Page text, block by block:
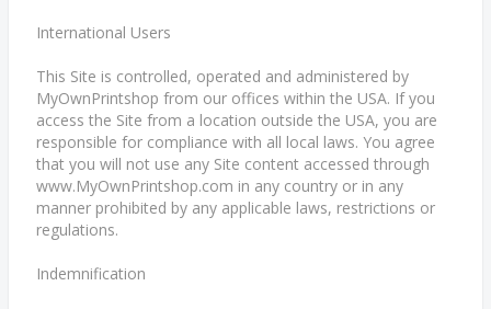
International Users
This Site is controlled, operated and administered by
MyOwnPrintshop from our offices within the USA. If you
access the Site from a location outside the USA, you are
responsible for compliance with all local laws. You agree
that you will not use any Site content accessed through
www.MyOwnPrintshop.com in any country or in any
manner prohibited by any applicable laws, restrictions or
regulations.
Indemnification